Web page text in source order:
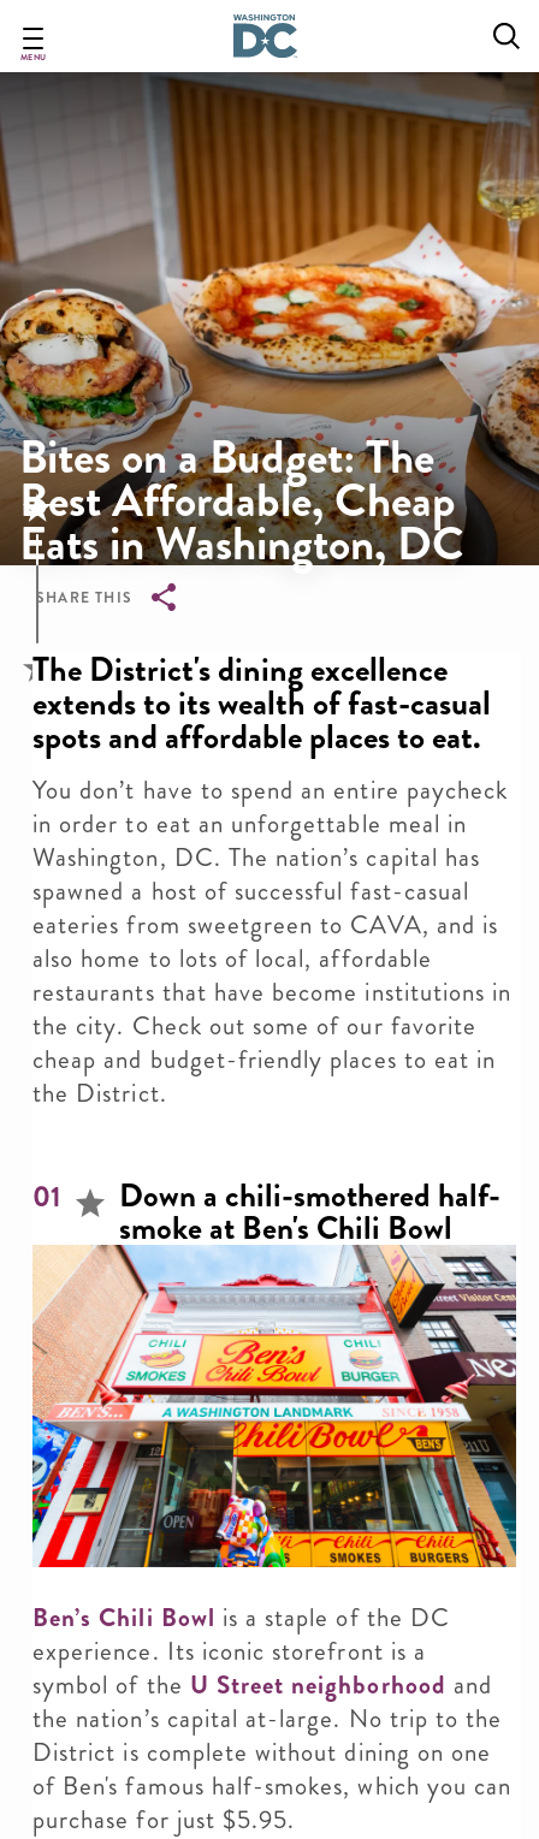
main
MENU
Bites on a Budget: The
Best Affordable, Cheap
Eats in Washington, DC
SHARE THIS
Breadcrumb
The District's dining excellence
extends to its wealth of fast-casual
spots and affordable places to eat.
You don’t have to spend an entire paycheck
in order to eat an unforgettable meal in
Washington, DC. The nation’s capital has
spawned a host of successful fast-casual
eateries from sweetgreen to CAVA, and is
also home to lots of local, affordable
restaurants that have become institutions in
the city. Check out some of our favorite
cheap and budget-friendly places to eat in
the District.
01 Down a chili-smothered half-
smoke at Ben's Chili Bowl
Ben’s Chili Bowl is a staple of the DC
experience. Its iconic storefront is a
symbol of the U Street neighborhood and
the nation’s capital at-large. No trip to the
District is complete without dining on one
of Ben's famous half-smokes, which you can
purchase for just $5.95.